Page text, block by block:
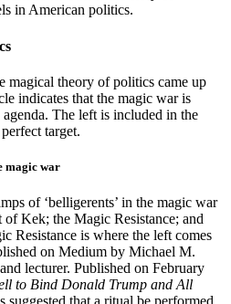
in American politics.
magical theory of politics came up
indicates that the magic war is
The left is included in the
target.
magic war
of ‘belligerents’ in the magic war
Kek; the Magic Resistance; and
Resistance is where the left comes
on Medium by Michael M.
lecturer. Published on February
to Bind Donald Trump and All